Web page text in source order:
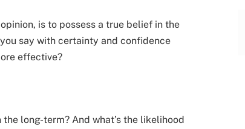
is to possess a true belief in the
say with certainty and confidence
effective?
long-term? And what’s the likelihood